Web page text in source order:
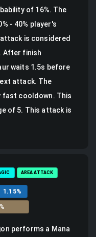
of 16%. The
- 40% player's
is considered
After finish
waits 1.5s before
attack. The
fast cooldown. This
of 5. This attack is
AREA ATTACK
1.15%
%
performs a Mana